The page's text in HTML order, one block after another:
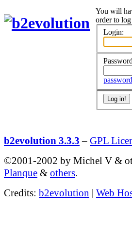
You will
order to
Login:
b2evolution 3.3.3 – GPL
©2001-2002 by Michel V &
Planque & others.
Credits: b2evolution | Web